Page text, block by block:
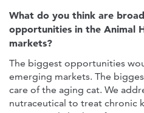
What do you think are
opportunities in the Animal
markets?
The biggest opportunities
emerging markets. The
care of the aging cat. We
nutraceutical to treat chronic